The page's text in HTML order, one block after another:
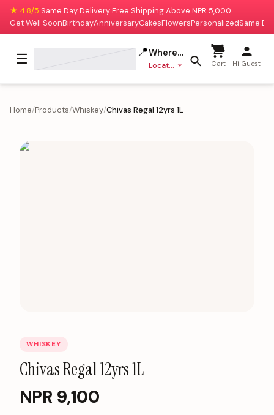
★ 4.8/5|Same Day Delivery|Free Shipping Above NPR 5,000
Get Well SoonBirthdayAnniversaryCakesFlowersPersonalizedSame
☰ 📍Where to deliver?
Location missing Cart Hi Guest
Home/Products/Whiskey/Chivas Regal 12yrs 1L
WHISKEY
Chivas Regal 12yrs 1L
NPR 9,100